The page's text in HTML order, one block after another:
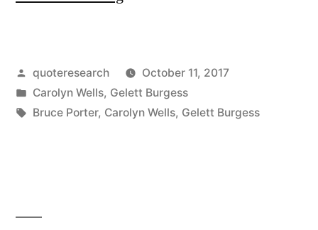
Two
Evils,
Posted
by
quoteresearch
October 11, 2017
Posted
in
Carolyn Wells, Gelett Burgess
Tags:
Bruce Porter, Carolyn Wells, Gelett Burgess